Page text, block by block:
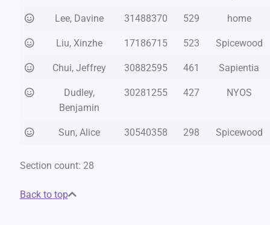
Lee, Davine 31488370 529 home
Liu, Xinzhe 17186715 523 Spicewood
Chui, Jeffrey 30882595 461 Sapientia
Dudley,
Benjamin
30281255 427 NYOS
Sun, Alice 30540358 298 Spicewood
Section count: 28
Back to top